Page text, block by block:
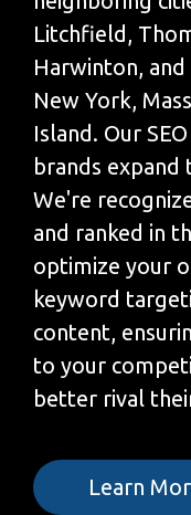
Litchfield,
Harwinton,
New York,
Island. Our
brands expand
We're
and ranked in
optimize your
keyword
content,
to your
better rival
Learn